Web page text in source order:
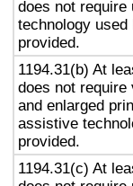
does not
technology
provided.
1194.31(b) At
does not require
and enlarged
assistive
provided.
1194.31(c) At